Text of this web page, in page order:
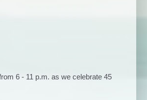
6 - 11 p.m. as we celebrate 45